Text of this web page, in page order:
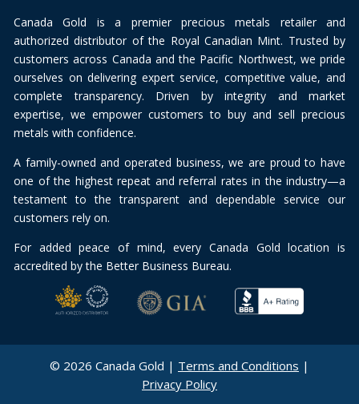
Canada Gold is a premier precious metals retailer and
authorized distributor of the Royal Canadian Mint. Trusted by
customers across Canada and the Pacific Northwest, we pride
ourselves on delivering expert service, competitive value, and
complete transparency. Driven by integrity and market
expertise, we empower customers to buy and sell precious
metals with confidence.
A family-owned and operated business, we are proud to have
one of the highest repeat and referral rates in the industry—a
testament to the transparent and dependable service our
customers rely on.
For added peace of mind, every Canada Gold location is
accredited by the Better Business Bureau.
© 2026 Canada Gold | Terms and Conditions |
Privacy Policy